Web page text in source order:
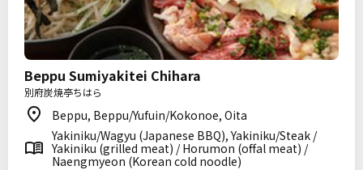
Beppu Sumiyakitei Chihara
別府炭焼亭ちはら
Beppu, Beppu/Yufuin/Kokonoe, Oita
Yakiniku/Wagyu (Japanese BBQ), Yakiniku/Steak /
Yakiniku (grilled meat) / Horumon (offal meat) /
Naengmyeon (Korean cold noodle)